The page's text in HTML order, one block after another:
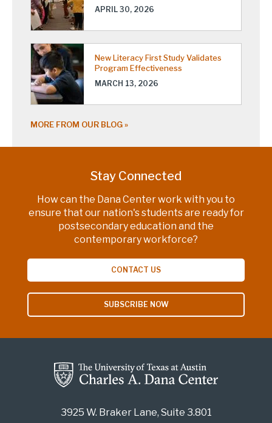
APRIL 30, 2026
New Literacy First Study Validates
Program Effectiveness
MARCH 13, 2026
MORE FROM OUR BLOG
Stay Connected
How can the Dana Center work with you to
ensure that our nation's students are ready for
postsecondary education and the
contemporary workforce?
CONTACT US
SUBSCRIBE NOW
3925 W. Braker Lane, Suite 3.801